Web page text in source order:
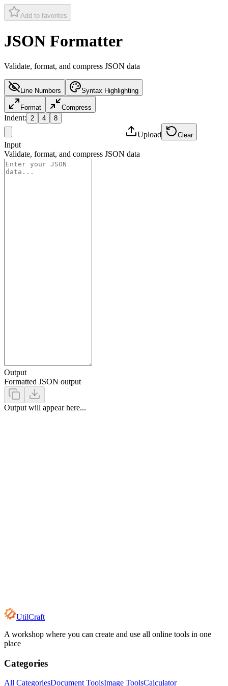
Add to favorites
JSON Formatter
Validate, format, and compress JSON data
Line Numbers Syntax Highlighting
Format Compress
Indent: 2 4 8
Upload Clear
Input
Validate, format, and compress JSON data
Output
Formatted JSON output
Output will appear here...
UtilCraft
A workshop where you can create and use all online tools in one
place
Categories
All CategoriesDocument ToolsImage ToolsCalculator